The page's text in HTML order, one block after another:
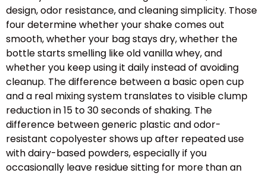
design, odor resistance, and cleaning simplicity. Those
four determine whether your shake comes out
smooth, whether your bag stays dry, whether the
bottle starts smelling like old vanilla whey, and
whether you keep using it daily instead of avoiding
cleanup. The difference between a basic open cup
and a real mixing system translates to visible clump
reduction in 15 to 30 seconds of shaking. The
difference between generic plastic and odor-
resistant copolyester shows up after repeated use
with dairy-based powders, especially if you
occasionally leave residue sitting for more than an